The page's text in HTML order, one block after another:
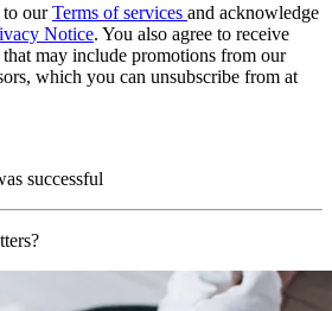
to ourTerms of services and acknowledge
Notice. You also agree to receive
may include promotions from our
which you can unsubscribe from at
successful